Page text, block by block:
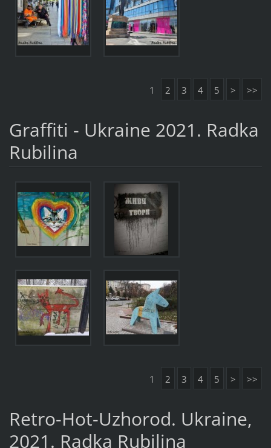
1 2 3 4 5 > >>
Graffiti - Ukraine 2021. Radka
Rubilina
1 2 3 4 5 > >>
Retro-Hot-Uzhorod. Ukraine,
2021. Radka Rubilina